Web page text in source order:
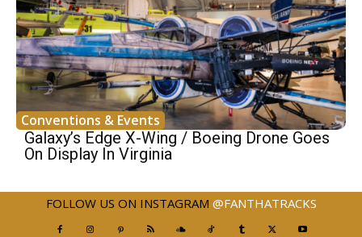
Conventions & Events
Galaxy’s Edge X-Wing / Boeing Drone Goes
On Display In Virginia
FOLLOW US ON INSTAGRAM @FANTHATRACKS